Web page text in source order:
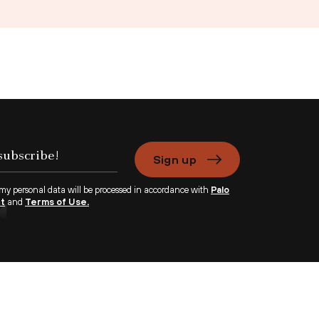
Sign up
personal data will be processed in accordance with Palo
and Terms of Use.